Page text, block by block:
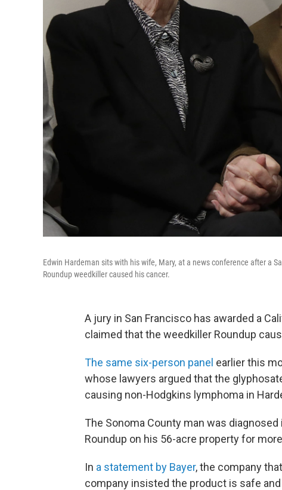
Edwin Hardeman sits with his wife, Mary, at a news conference after a
Roundup weedkiller caused his cancer.
A jury in San Francisco has awarded a
claimed that the weedkiller Roundup
The same six-person panel earlier this
whose lawyers argued that the
causing non-Hodgkins lymphoma in
The Sonoma County man was
Roundup on his 56-acre property for
In a statement by Bayer, the company
company insisted the product is safe